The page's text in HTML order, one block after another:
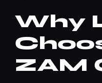
Why
ZAM